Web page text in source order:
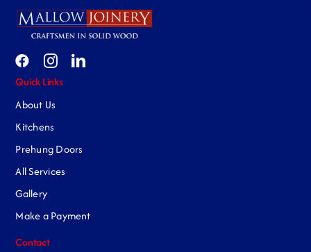
Quick Links
About Us
Kitchens
Prehung Doors
All Services
Gallery
Make a Payment
Contact